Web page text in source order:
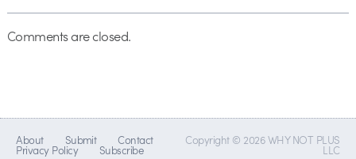
Comments are closed.
About Submit Contact
Privacy Policy Subscribe
Copyright © 2026 WHY NOT PLUS
LLC